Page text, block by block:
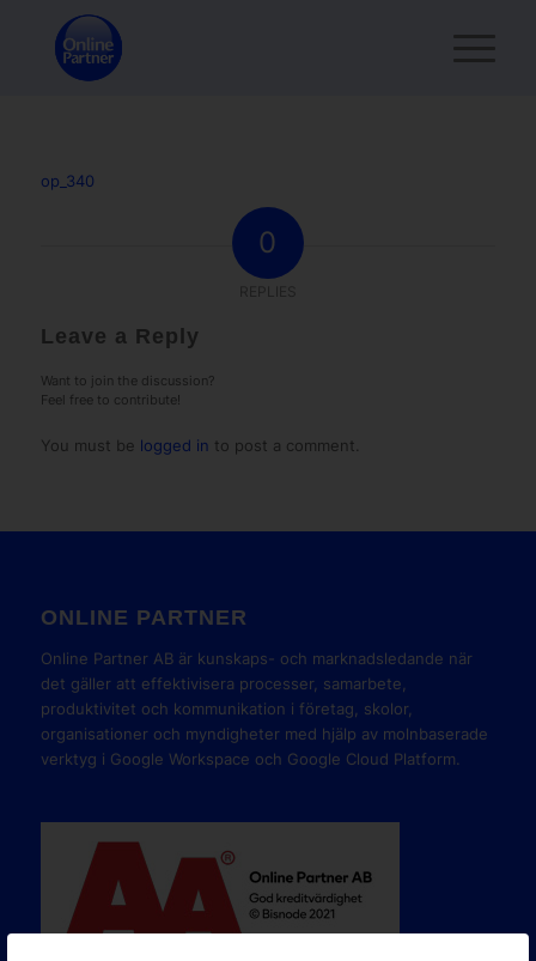
op_340
0
Leave a Reply
Want to join the discussion?
Feel free to contribute!
You must be logged in to post a comment.
ONLINE PARTNER
Online Partner AB är kunskaps- och marknadsledande när
det gäller att effektivisera processer, samarbete,
produktivitet och kommunikation i företag, skolor,
organisationer och myndigheter med hjälp av molnbaserade
verktyg i Google Workspace och Google Cloud Platform.